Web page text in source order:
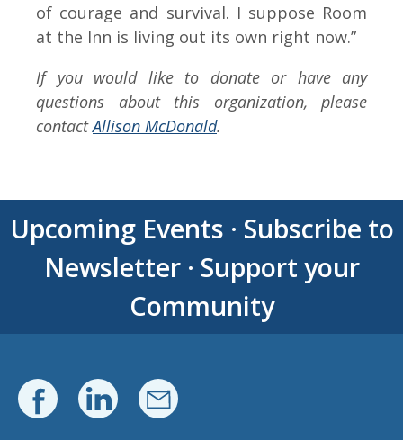
of courage and survival. I suppose Room
at the Inn is living out its own right now.”
If you would like to donate or have any
questions about this organization, please
contactAllison McDonald.
Upcoming Events · Subscribe to
Newsletter· Support your
Community